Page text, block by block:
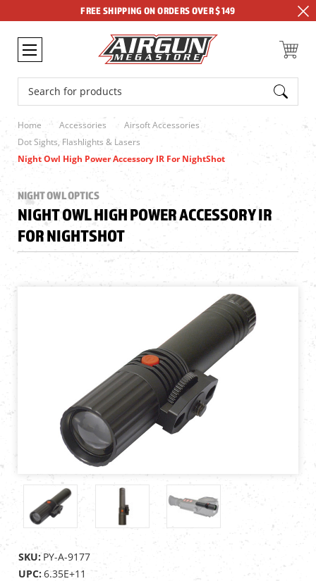
FREE SHIPPING ON ORDERS OVER $149
Search
Home Accessories
Airsoft Accessories
Dot Sights, Flashlights & Lasers
Night Owl High Power Accessory IR For NightShot
NIGHT OWL OPTICS
NIGHT OWL HIGH POWER ACCESSORY IR
FOR NIGHTSHOT
SKU: PY-A-9177
UPC:6.35E+11